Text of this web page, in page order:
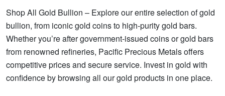
Shop All Gold Bullion – Explore our entire selection of gold
bullion, from iconic gold coins to high-purity gold bars.
Whether you’re after government-issued coins or gold bars
from renowned refineries, Pacific Precious Metals offers
competitive prices and secure service. Invest in gold with
confidence by browsing all our gold products in one place.